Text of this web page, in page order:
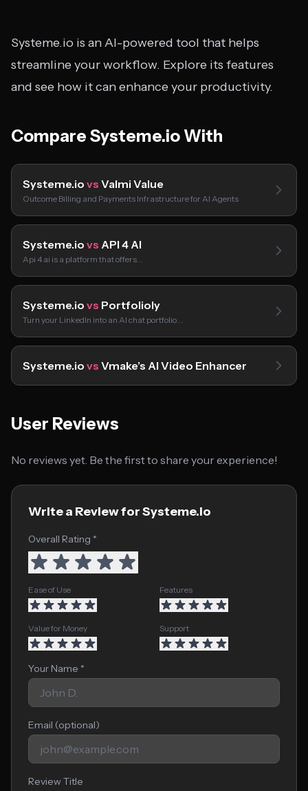
Systeme.io is an AI-powered tool that helps
streamline your workflow. Explore its features
and see how it can enhance your productivity.
Compare Systeme.io With
Systeme.io vs Valmi Value
Outcome Billing and Payments Infrastructure for AI Agents
Systeme.io vs API 4 AI
Api 4 ai is a platform that offers…
Systeme.io vs Portfolioly
Turn your LinkedIn into an AI chat portfolio…
Systeme.io vs Vmake’s AI Video Enhancer
User Reviews
No reviews yet. Be the first to share your experience!
Write a Review for Systeme.io
Overall Rating *
Ease of Use Features
Value for Money Support
Your Name *
Email (optional)
Review Title